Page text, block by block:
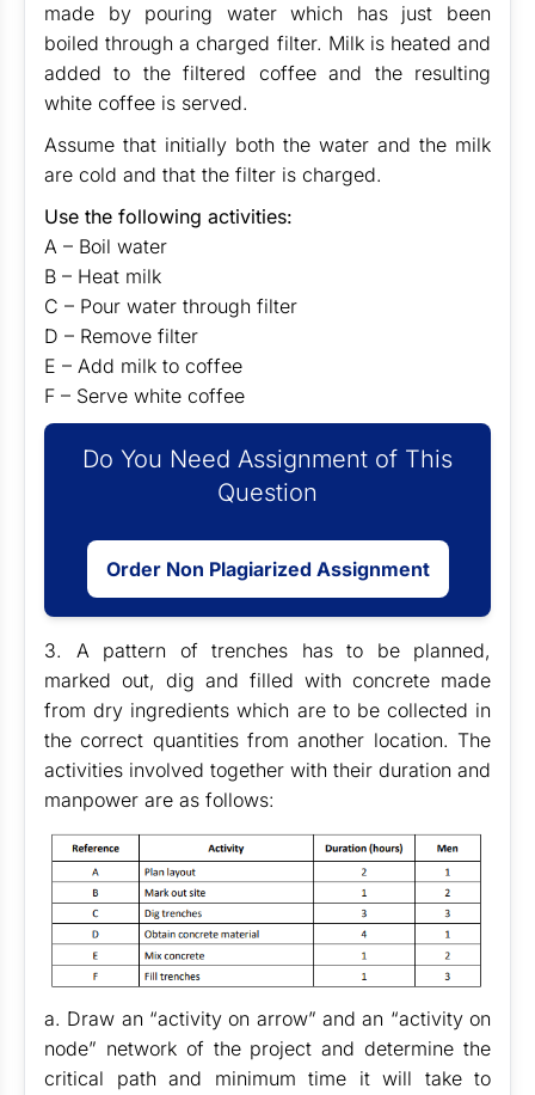
made by pouring water which has just been
boiled through a charged filter. Milk is heated and
added to the filtered coffee and the resulting
white coffee is served.
Assume that initially both the water and the milk
are cold and that the filter is charged.
Use the following activities:
A – Boil water
B – Heat milk
C – Pour water through filter
D – Remove filter
E – Add milk to coffee
F – Serve white coffee
Do You Need Assignment of This
Question
Order Non Plagiarized Assignment
3. A pattern of trenches has to be planned,
marked out, dig and filled with concrete made
from dry ingredients which are to be collected in
the correct quantities from another location. The
activities involved together with their duration and
manpower are as follows:
a. Draw an “activity on arrow” and an “activity on
node” network of the project and determine the
critical path and minimum time it will take to